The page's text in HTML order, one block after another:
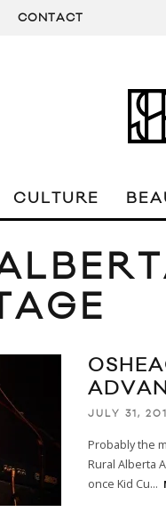
CONTACT
CULTURE
JULY 31,
Probably the
Rural Alberta
once Kid Cu...